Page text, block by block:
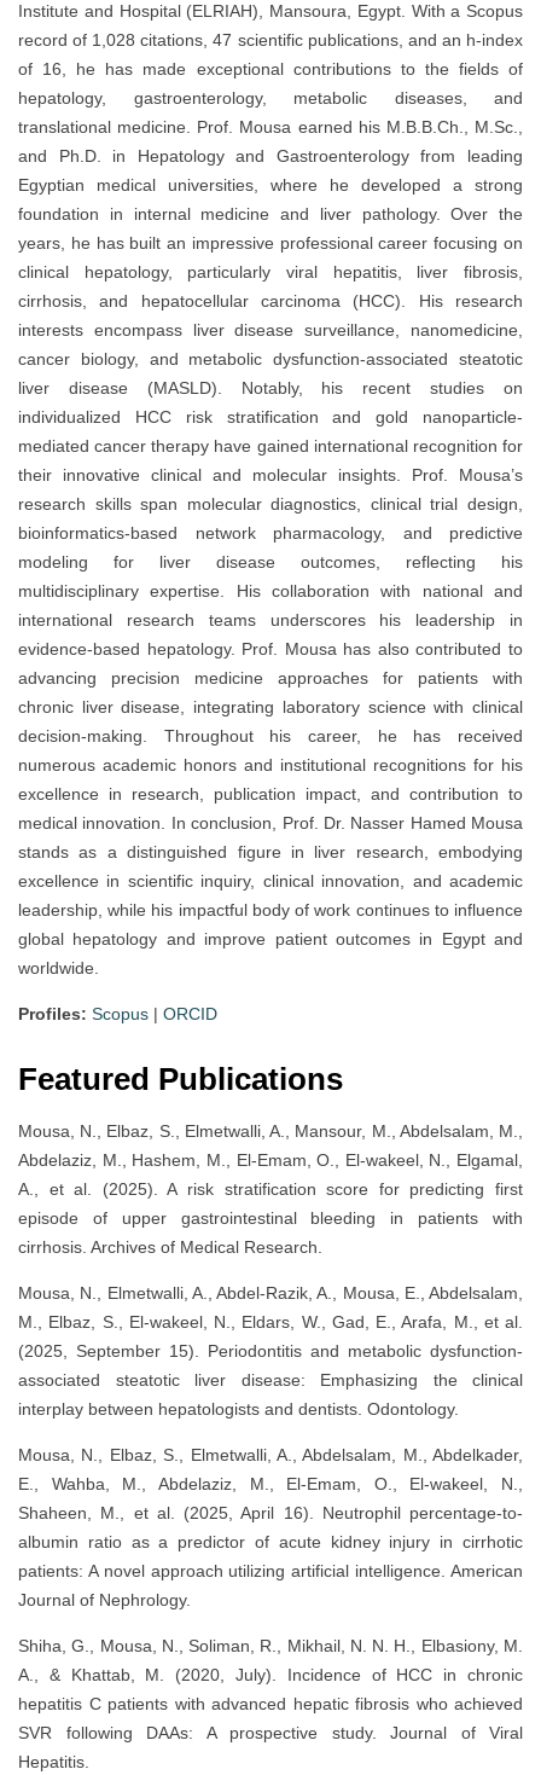
Institute and Hospital (ELRIAH), Mansoura, Egypt. With a Scopus
record of 1,028 citations, 47 scientific publications, and an h-index
of 16, he has made exceptional contributions to the fields of
hepatology, gastroenterology, metabolic diseases, and
translational medicine. Prof. Mousa earned his M.B.B.Ch., M.Sc.,
and Ph.D. in Hepatology and Gastroenterology from leading
Egyptian medical universities, where he developed a strong
foundation in internal medicine and liver pathology. Over the
years, he has built an impressive professional career focusing on
clinical hepatology, particularly viral hepatitis, liver fibrosis,
cirrhosis, and hepatocellular carcinoma (HCC). His research
interests encompass liver disease surveillance, nanomedicine,
cancer biology, and metabolic dysfunction-associated steatotic
liver disease (MASLD). Notably, his recent studies on
individualized HCC risk stratification and gold nanoparticle-
mediated cancer therapy have gained international recognition for
their innovative clinical and molecular insights. Prof. Mousa’s
research skills span molecular diagnostics, clinical trial design,
bioinformatics-based network pharmacology, and predictive
modeling for liver disease outcomes, reflecting his
multidisciplinary expertise. His collaboration with national and
international research teams underscores his leadership in
evidence-based hepatology. Prof. Mousa has also contributed to
advancing precision medicine approaches for patients with
chronic liver disease, integrating laboratory science with clinical
decision-making. Throughout his career, he has received
numerous academic honors and institutional recognitions for his
excellence in research, publication impact, and contribution to
medical innovation. In conclusion, Prof. Dr. Nasser Hamed Mousa
stands as a distinguished figure in liver research, embodying
excellence in scientific inquiry, clinical innovation, and academic
leadership, while his impactful body of work continues to influence
global hepatology and improve patient outcomes in Egypt and
worldwide.
Profiles: Scopus | ORCID
Featured Publications
Mousa, N., Elbaz, S., Elmetwalli, A., Mansour, M., Abdelsalam, M.,
Abdelaziz, M., Hashem, M., El-Emam, O., El-wakeel, N., Elgamal,
A., et al. (2025). A risk stratification score for predicting first
episode of upper gastrointestinal bleeding in patients with
cirrhosis. Archives of Medical Research.
Mousa, N., Elmetwalli, A., Abdel-Razik, A., Mousa, E., Abdelsalam,
M., Elbaz, S., El-wakeel, N., Eldars, W., Gad, E., Arafa, M., et al.
(2025, September 15). Periodontitis and metabolic dysfunction-
associated steatotic liver disease: Emphasizing the clinical
interplay between hepatologists and dentists. Odontology.
Mousa, N., Elbaz, S., Elmetwalli, A., Abdelsalam, M., Abdelkader,
E., Wahba, M., Abdelaziz, M., El-Emam, O., El-wakeel, N.,
Shaheen, M., et al. (2025, April 16). Neutrophil percentage-to-
albumin ratio as a predictor of acute kidney injury in cirrhotic
patients: A novel approach utilizing artificial intelligence. American
Journal of Nephrology.
Shiha, G., Mousa, N., Soliman, R., Mikhail, N. N. H., Elbasiony, M.
A., & Khattab, M. (2020, July). Incidence of HCC in chronic
hepatitis C patients with advanced hepatic fibrosis who achieved
SVR following DAAs: A prospective study. Journal of Viral
Hepatitis.